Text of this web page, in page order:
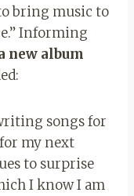
bring music to
Informing
new album
songs for
my next
to surprise
I know I am